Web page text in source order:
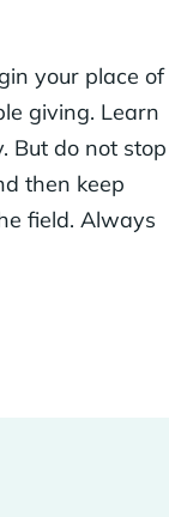
your place of
giving. Learn
But do not stop
then keep
field. Always